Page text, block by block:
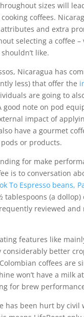
sizes will
coffees.
and extra
selecting a coffee
like.
Nicaragua has
less) that offer the
are going to
note on pod
impact of
have a gourmet
or products.
for make
is to conversation
To Espresso beans,
tablespoons (a
reviewed
features like
considerably better
coffees are
won’t have a milk
for brew
has been hurt by